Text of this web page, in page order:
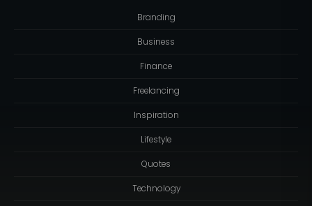
Branding
Business
Finance
Freelancing
Inspiration
Lifestyle
Quotes
Technology